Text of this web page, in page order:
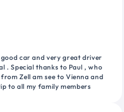
car and very great driver
. Special thanks to Paul , who
Zell am see to Vienna and
to all my family members